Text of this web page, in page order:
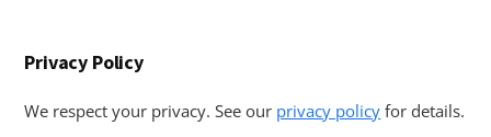
Privacy Policy
We respect your privacy. See our privacy policy for details.